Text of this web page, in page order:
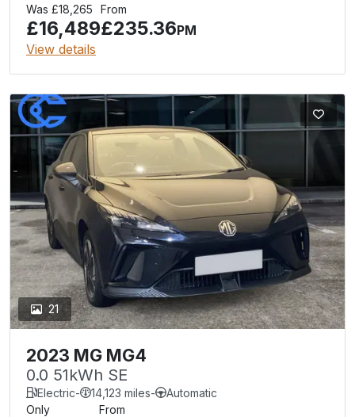
Was £18,265
£16,489
From
£235.36PM
View details
21
2023 MG MG4
0.0 51kWh SE
Electric- 14,123 miles-
Automatic
Only
From